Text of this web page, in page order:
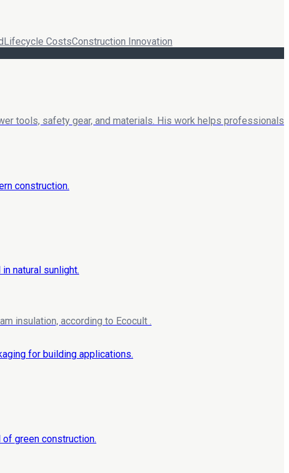
Lifecycle CostsConstruction Innovation
tools, safety gear, and materials. His work helps professionals
insulation, according to Ecocult .